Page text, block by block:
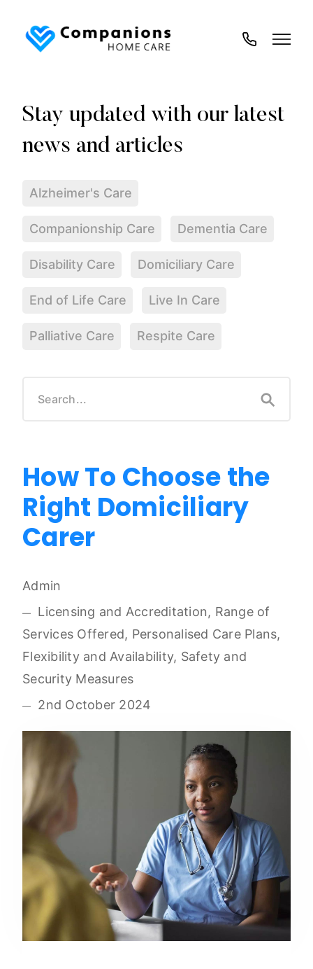
Alzheimer's Care
Companionship Care Dementia Care
Disability Care Domiciliary Care
End of Life Care Live In Care
Palliative Care Respite Care
How To Choose the
Right Domiciliary
Carer
Admin
Licensing and Accreditation, Range of
Services Offered, Personalised Care Plans,
Flexibility and Availability, Safety and
Security Measures
2nd October 2024